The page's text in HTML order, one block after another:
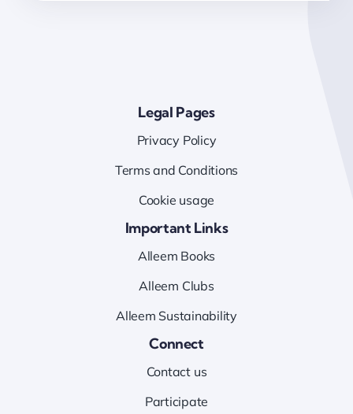
Legal Pages
Privacy Policy
Terms and Conditions
Cookie usage
Important Links
Alleem Books
Alleem Clubs
Alleem Sustainability
Connect
Contact us
Participate